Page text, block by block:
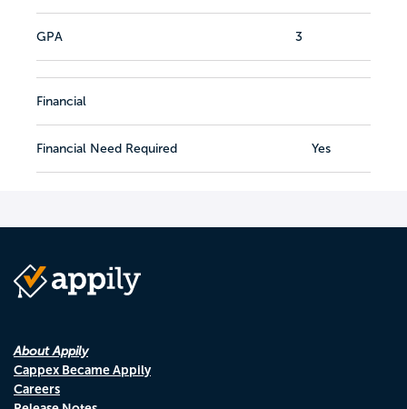
GPA 3
Financial
Financial Need Required Yes
About Appily
Cappex Became Appily
Careers